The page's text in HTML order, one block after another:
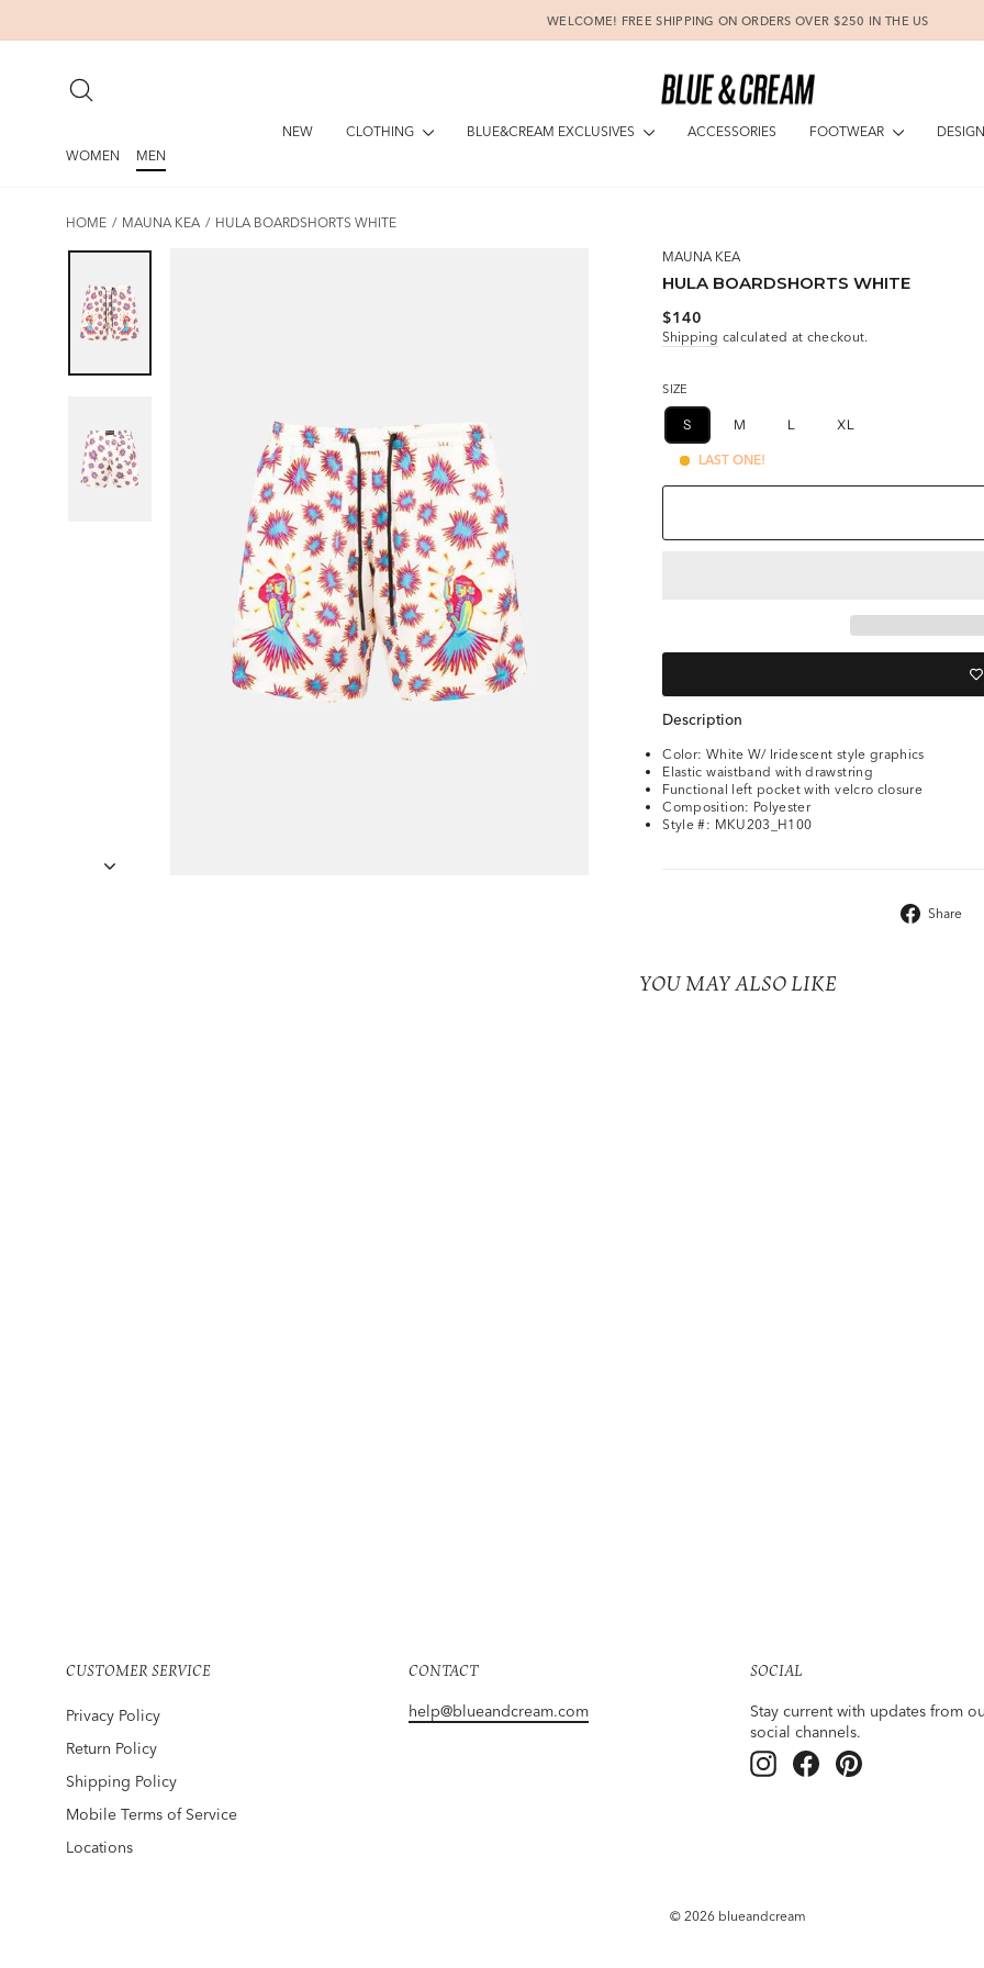
Pause
WELCOME! FREE SHIPPING ON ORDERS OVER $250 IN THE US
NEW CLOTHING BLUE&CREAM EXCLUSIVES ACCESSORIES FOOTWEAR
WOMEN
MEN
HOME / MAUNA KEA / HULA BOARDSHORTS WHITE
MAUNA KEA
HULA BOARDSHORTS WHITE
Regular
price
$140
Shipping calculated at checkout.
SIZE
S M L XL
LAST ONE!
Description
Color: White W/ Iridescent style graphics
Elastic waistband with drawstring
Functional left pocket with velcro closure
Composition: Polyester
Style #: MKU203_H100
Share
YOU MAY ALSO LIKE
CUSTOMER SERVICE
Privacy Policy
Return Policy
Shipping Policy
Mobile Terms of Service
Locations
CONTACT
help@blueandcream.com
SOCIAL
Stay current with updates from
social channels.
InstagramFacebookPinterest
© 2026 blueandcream